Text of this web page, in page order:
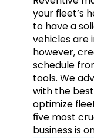
your fleet’s
to have a
vehicles are
however,
schedule
tools. We
with the
optimize
five most
business is